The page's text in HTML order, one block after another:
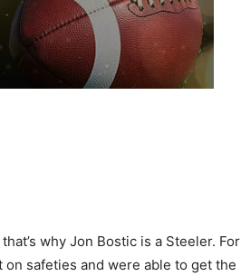
why Jon Bostic is a Steeler. For
safeties and were able to get the